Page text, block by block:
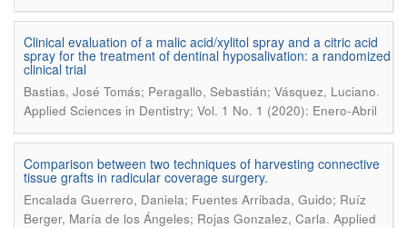
Clinical evaluation of a malic acid/xylitol spray and a citric acid
spray for the treatment of dentinal hyposalivation: a randomized
clinical trial
Bastias, José Tomás; Peragallo, Sebastián; Vásquez, Luciano.
Applied Sciences in Dentistry; Vol. 1 No. 1 (2020): Enero-Abril
Comparison between two techniques of harvesting connective
tissue grafts in radicular coverage surgery.
Encalada Guerrero, Daniela; Fuentes Arribada, Guido; Ruíz
Berger, María de los Ángeles; Rojas Gonzalez, Carla. Applied